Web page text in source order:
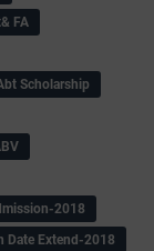
FA
Scholarship
2018
Date Extend-2018